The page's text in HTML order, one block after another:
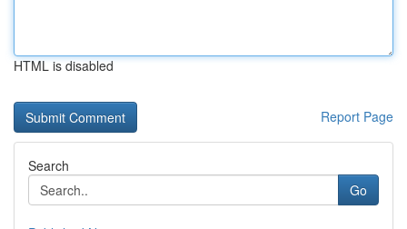
HTML is disabled
Report Page
Search
Go